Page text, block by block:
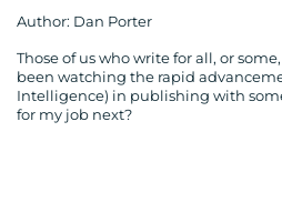
Author: Dan Porter
Those of us who write for all, or
been watching the rapid
Intelligence) in publishing with
for my job next?